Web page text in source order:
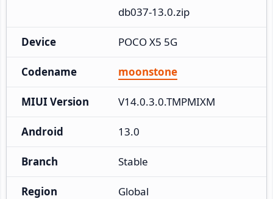
db037-13.0.zip
Device POCO X5 5G
Codename moonstone
MIUI Version V14.0.3.0.TMPMIXM
Android 13.0
Branch Stable
Region Global